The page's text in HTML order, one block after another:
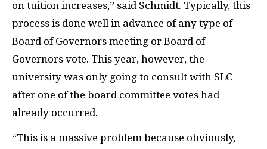
on tuition increases,” said Schmidt. Typically, this
process is done well in advance of any type of
Board of Governors meeting or Board of
Governors vote. This year, however, the
university was only going to consult with SLC
after one of the board committee votes had
already occurred.
“This is a massive problem because obviously,